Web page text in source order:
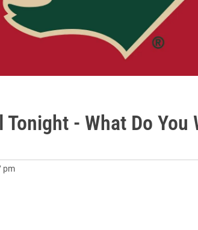
Tonight - What Do You
pm